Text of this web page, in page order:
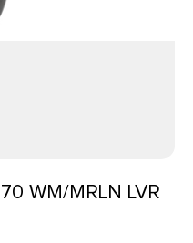
WM/MRLN LVR